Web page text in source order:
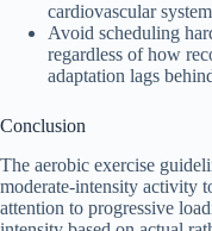
cardiovascular
Avoid scheduling
regardless of how
adaptation lags
Conclusion
The aerobic exercise
moderate-intensity activity
attention to progressive